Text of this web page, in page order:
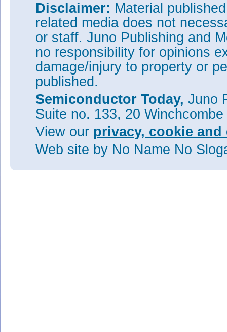
Disclaimer: Material
related media does not
or staff. Juno Publishing and
no responsibility for opinions
damage/injury to property or
published.
Semiconductor Today, Juno
Suite no. 133, 20
View our privacy, cookie
Web site by No Name No